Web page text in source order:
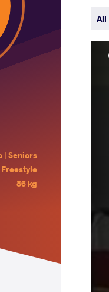
| Seniors
Freestyle
86 kg
All